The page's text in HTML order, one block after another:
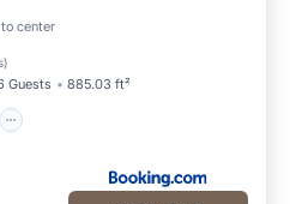
center
)
Guests 885.03 ft²